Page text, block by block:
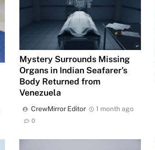
Mystery Surrounds Missing
Organs in Indian Seafarer’s
Body Returned from
Venezuela
CrewMirror Editor 1 month ago
0